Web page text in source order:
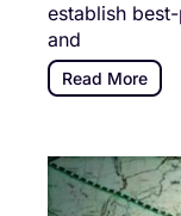
establish
and
Read More